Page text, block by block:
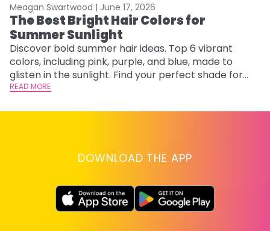
Meagan Swartwood | June 17, 2026
The Best Bright Hair Colors for
Summer Sunlight
Discover bold summer hair ideas. Top 6 vibrant
colors, including pink, purple, and blue, made to
glisten in the sunlight. Find your perfect shade for
summer.
READ MORE
DOWNLOAD THE APP